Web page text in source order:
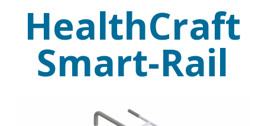
HealthCraft
Smart-Rail